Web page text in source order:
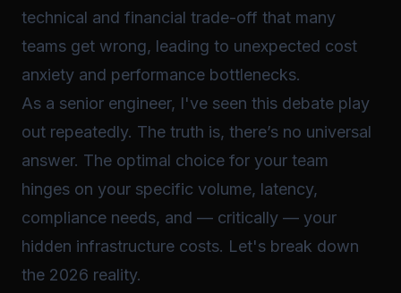
technical and financial trade-off that many
teams get wrong, leading to unexpected cost
anxiety and performance bottlenecks.
As a senior engineer, I've seen this debate play
out repeatedly. The truth is, there’s no universal
answer. The optimal choice for your team
hinges on your specific volume, latency,
compliance needs, and — critically — your
hidden infrastructure costs. Let's break down
the 2026 reality.